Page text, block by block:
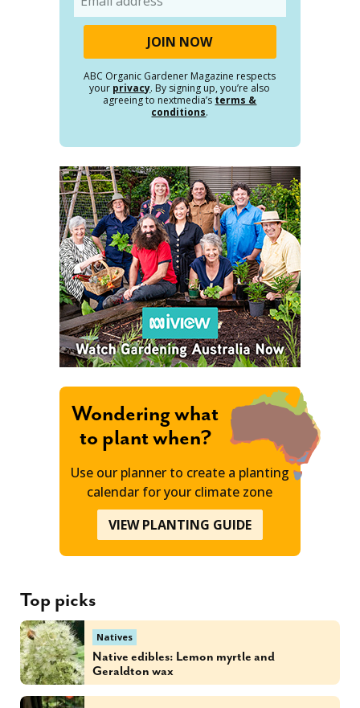
ABC Organic Gardener Magazine respects
your privacy. By signing up, you’re also
agreeing to nextmedia’s terms &
conditions.
Wondering what
to plant when?
Use our planner to create a planting
calendar for your climate zone
VIEW PLANTING GUIDE
Top picks
Natives
Native edibles: Lemon myrtle and
Geraldton wax